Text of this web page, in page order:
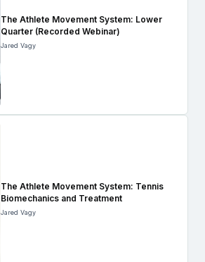
The Athlete Movement System: Lower
Quarter (Recorded Webinar)
Jared Vagy
The Athlete Movement System: Tennis
Biomechanics and Treatment
Jared Vagy